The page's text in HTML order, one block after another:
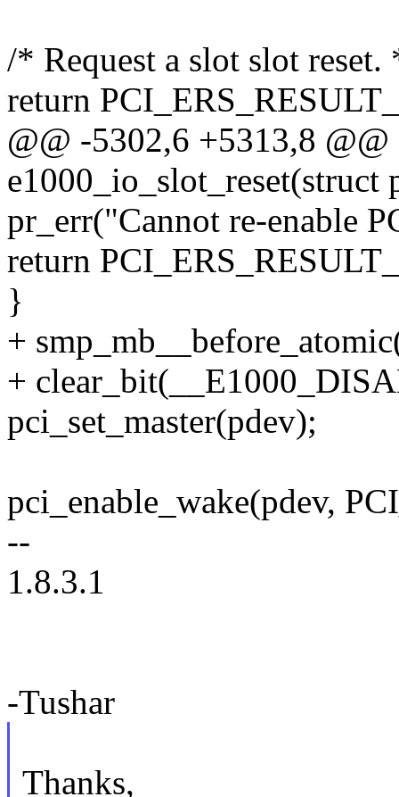
/* Request a slot slot reset.
return
@@ -5302,6 +5313,8
e1000_io_slot_reset(struct
pr_err("Cannot re-enable
return
}
+
+
pci_set_master(pdev);
pci_enable_wake(pdev,
--
1.8.3.1
-Tushar
Thanks,